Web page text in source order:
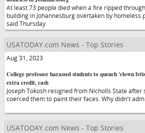
At least 73 people died when a fire ripped
building in Johannesburg overtaken by homeless
said Thursday.
USATODAY.com News - Top Stories
Aug 31, 2023
College professor harassed students to quench 'clown
extra credit, cash
Joseph Tokosh resigned from Nicholls State after
coerced them to paint their faces. Why didn't
USATODAY.com News - Top Stories